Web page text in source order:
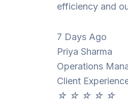
efficiency and
7 Days Ago
Priya Sharma
Operations
Client
☆ ☆ ☆ ☆ ☆